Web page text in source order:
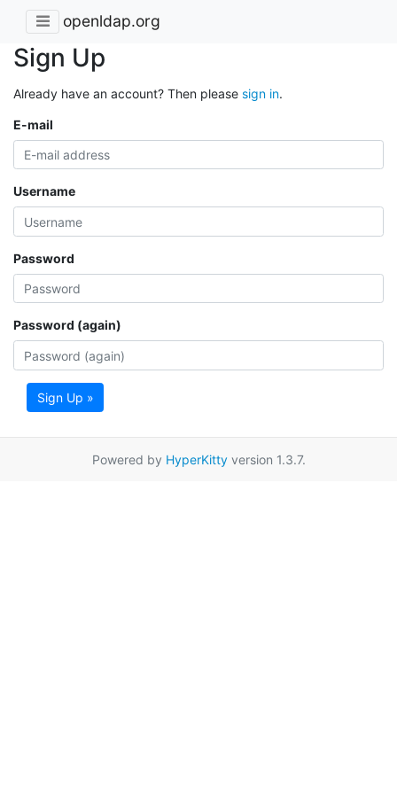
openldap.org
Sign Up
Already have an account? Then please sign in.
E-mail
Username
Password
Password (again)
Sign Up »
Powered by HyperKittyversion 1.3.7.